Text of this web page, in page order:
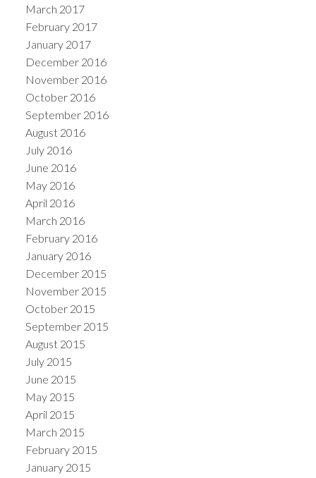
March 2017
February 2017
January 2017
December 2016
November 2016
October 2016
September 2016
August 2016
July 2016
June 2016
May 2016
April 2016
March 2016
February 2016
January 2016
December 2015
November 2015
October 2015
September 2015
August 2015
July 2015
June 2015
May 2015
April 2015
March 2015
February 2015
January 2015